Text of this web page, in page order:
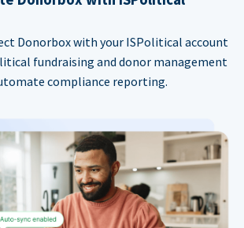
Donorbox with your ISPolitical account
fundraising and donor management
compliance reporting.